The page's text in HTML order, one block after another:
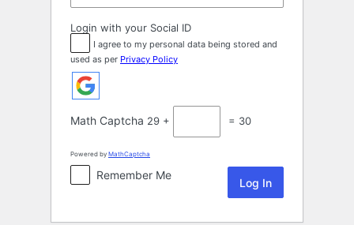
Login with your Social ID
I agree to my personal data being stored and
used as per Privacy Policy
Math Captcha 29 + = 30
Powered by MathCaptcha
Remember Me